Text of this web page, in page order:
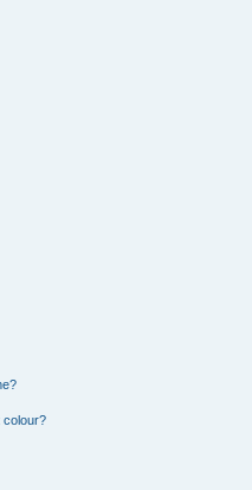
colour?